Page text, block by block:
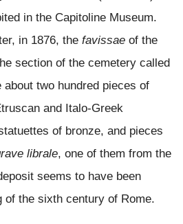
in the Capitoline Museum.
in 1876, the favissae of the
section of the cemetery called
two hundred pieces of
and Italo-Greek
of bronze, and pieces
librale, one of them from the
seems to have been
of the sixth century of Rome.